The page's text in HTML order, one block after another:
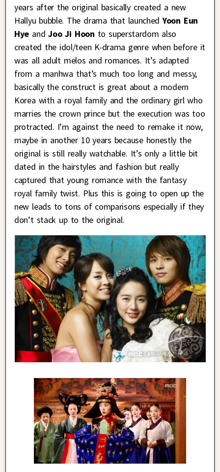
years after the original basically created a new
Hallyu bubble. The drama that launchedYoon Eun
Hye and Joo Ji Hoon to superstardom also
created the idol/teen K-drama genre when before it
was all adult melos and romances. It’s adapted
from a manhwa that’s much too long and messy,
basically the construct is great about a modern
Korea with a royal family and the ordinary girl who
marries the crown prince but the execution was too
protracted. I’m against the need to remake it now,
maybe in another 10 years because honestly the
original is still really watchable. It’s only a little bit
dated in the hairstyles and fashion but really
captured that young romance with the fantasy
royal family twist. Plus this is going to open up the
new leads to tons of comparisons especially if they
don’t stack up to the original.